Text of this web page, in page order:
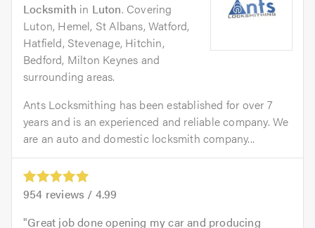
Locksmith in Luton. Covering
Luton, Hemel, St Albans, Watford,
Hatfield, Stevenage, Hitchin,
Bedford, Milton Keynes and
surrounding areas.
Ants Locksmithing has been established for over 7
years and is an experienced and reliable company. We
are an auto and domestic locksmith company...
954 reviews / 4.99
Great job done opening my car and producing